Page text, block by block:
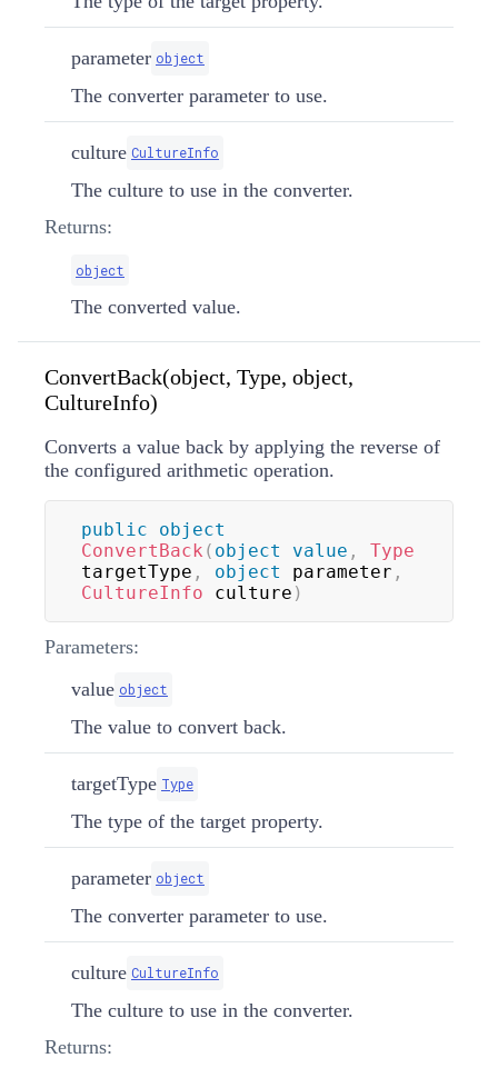
parameter object
The converter parameter to use.
culture CultureInfo
The culture to use in the converter.
Returns:
object
The converted value.
ConvertBack(object, Type, object,
CultureInfo)
Converts a value back by applying the reverse of
the configured arithmetic operation.
public
object
ConvertBack ( object value ,
Type
targetType , object parameter ,
CultureInfo culture )
Parameters:
value object
The value to convert back.
targetType Type
The type of the target property.
parameter object
The converter parameter to use.
culture CultureInfo
The culture to use in the converter.
Returns: